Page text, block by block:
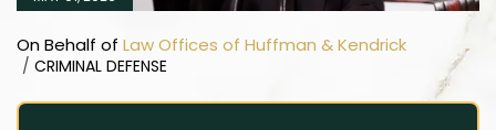
On Behalf of Law Offices of Huffman & Kendrick
/ CRIMINAL DEFENSE